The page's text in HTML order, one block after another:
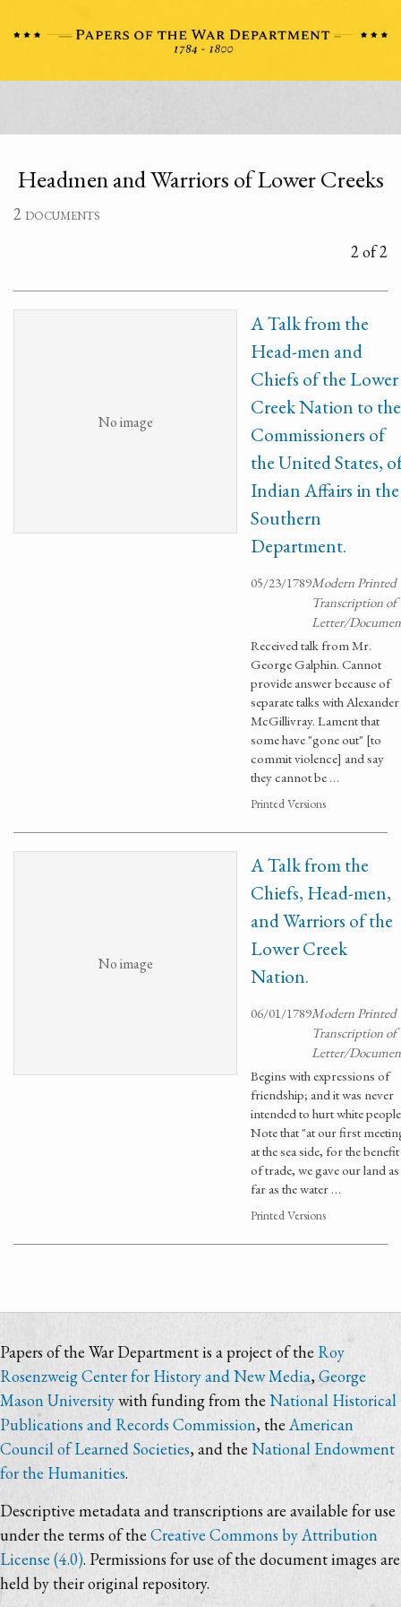
Headmen and Warriors of Lower Creeks
2 documents
2 of 2
No image
A Talk from the
Head-men and
Chiefs of the Lower
Creek Nation to the
Commissioners of
the United States,
Indian Affairs in the
Southern
Department.
05/23/1789Modern Printed
Transcription of
Letter/
Received talk from Mr.
George Galphin. Cannot
provide answer because of
separate talks with Alexander
McGillivray. Lament that
some have "gone out" [to
commit violence] and say
they cannot be …
Printed Versions
No image
A Talk from the
Chiefs, Head-men,
and Warriors of the
Lower Creek
Nation.
06/01/1789Modern Printed
Transcription of
Letter/
Begins with expressions of
friendship; and it was never
intended to hurt white
Note that "at our first
at the sea side, for the benefit
of trade, we gave our land as
far as the water …
Printed Versions
Papers of the War Department is a project of the Roy
Rosenzweig Center for History and New Media,George
Mason Universitywith funding from the National Historical
Publications and Records Commission, theAmerican
Council of Learned Societies, and the National Endowment
for the Humanities.
Descriptive metadata and transcriptions are available for use
under the terms of the Creative Commons by Attribution
License (4.0). Permissions for use of the document images are
held by their original repository.